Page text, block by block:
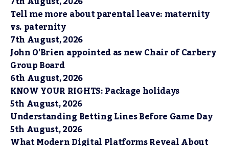
Tell me more about parental leave: maternity
vs. paternity
7th August, 2026
John O’Brien appointed as new Chair of Carbery
Group Board
6th August, 2026
KNOW YOUR RIGHTS: Package holidays
5th August, 2026
Understanding Betting Lines Before Game Day
5th August, 2026
What Modern Digital Platforms Reveal About